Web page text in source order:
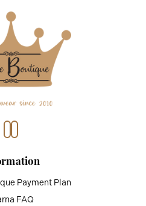
Payment Plan
FAQ